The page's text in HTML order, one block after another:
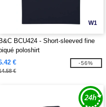
W1
B&C BCU424 - Short-sleeved fine
poloshirt
€
€
-56%